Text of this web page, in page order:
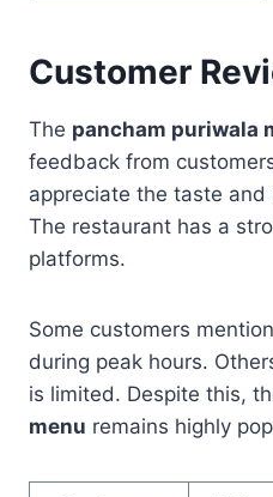
Customer
The pancham puriwala
feedback from
appreciate the taste
The restaurant has a
platforms.
Some customers
during peak hours.
is limited. Despite this,
menu remains highly